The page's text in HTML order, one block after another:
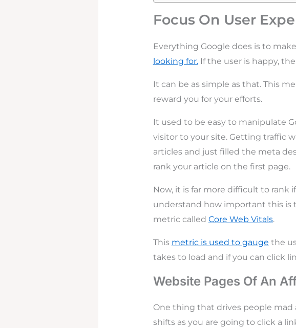
Focus On User
Everything Google does is to
looking for.If the user is happy,
It can be as simple as that. This
reward you for your efforts.
It used to be easy to manipulate
visitor to your site. Getting traffic
articles and just filled the meta
rank your article on the first page.
Now, it is far more difficult to rank
understand how important this is
metric called Core Web Vitals.
This metric is used to gauge the
takes to load and if you can click
Website Pages Of An
One thing that drives people
shifts as you are going to click a